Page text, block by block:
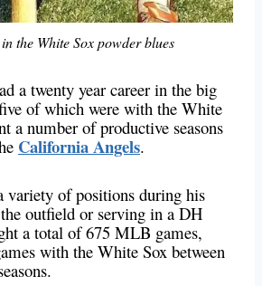
the White Sox powder blues
a twenty year career in the big
of which were with the White
a number of productive seasons
California Angels.
variety of positions during his
outfield or serving in a DH
a total of 675 MLB games,
with the White Sox between